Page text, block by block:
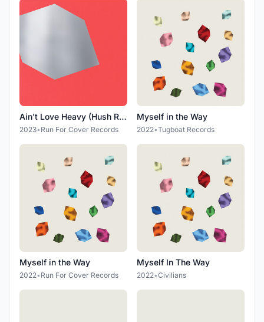
Ain't Love Heavy (Hush Remix)
2023• Run For Cover Records
Myself in the Way
2022•Tugboat Records
Myself in the Way
2022• Run For Cover Records
Myself In The Way
2022•Civilians